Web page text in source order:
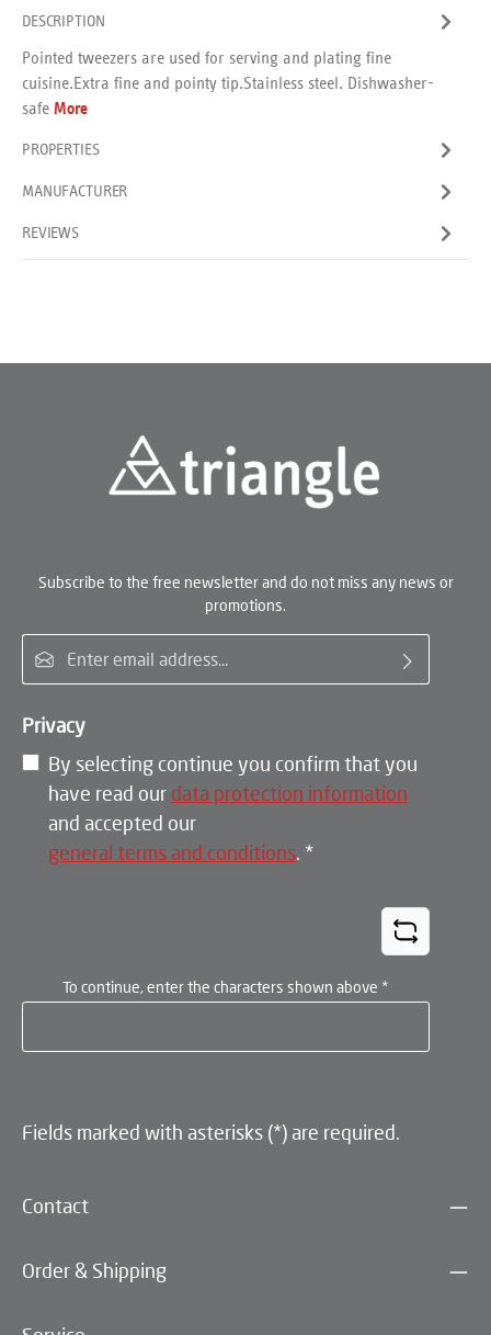
DESCRIPTION
Pointed tweezers are used for serving and plating fine
cuisine.Extra fine and pointy tip.Stainless steel. Dishwasher-
safe More
PROPERTIES
MANUFACTURER
REVIEWS
Subscribe to the free newsletter and do not miss any news or
promotions.
Privacy
By selecting continue you confirm that you
have read our data protection information
and accepted our
general terms and conditions. *
To continue, enter the characters shown above *
Fields marked with asterisks (*) are required.
Contact
Order & Shipping